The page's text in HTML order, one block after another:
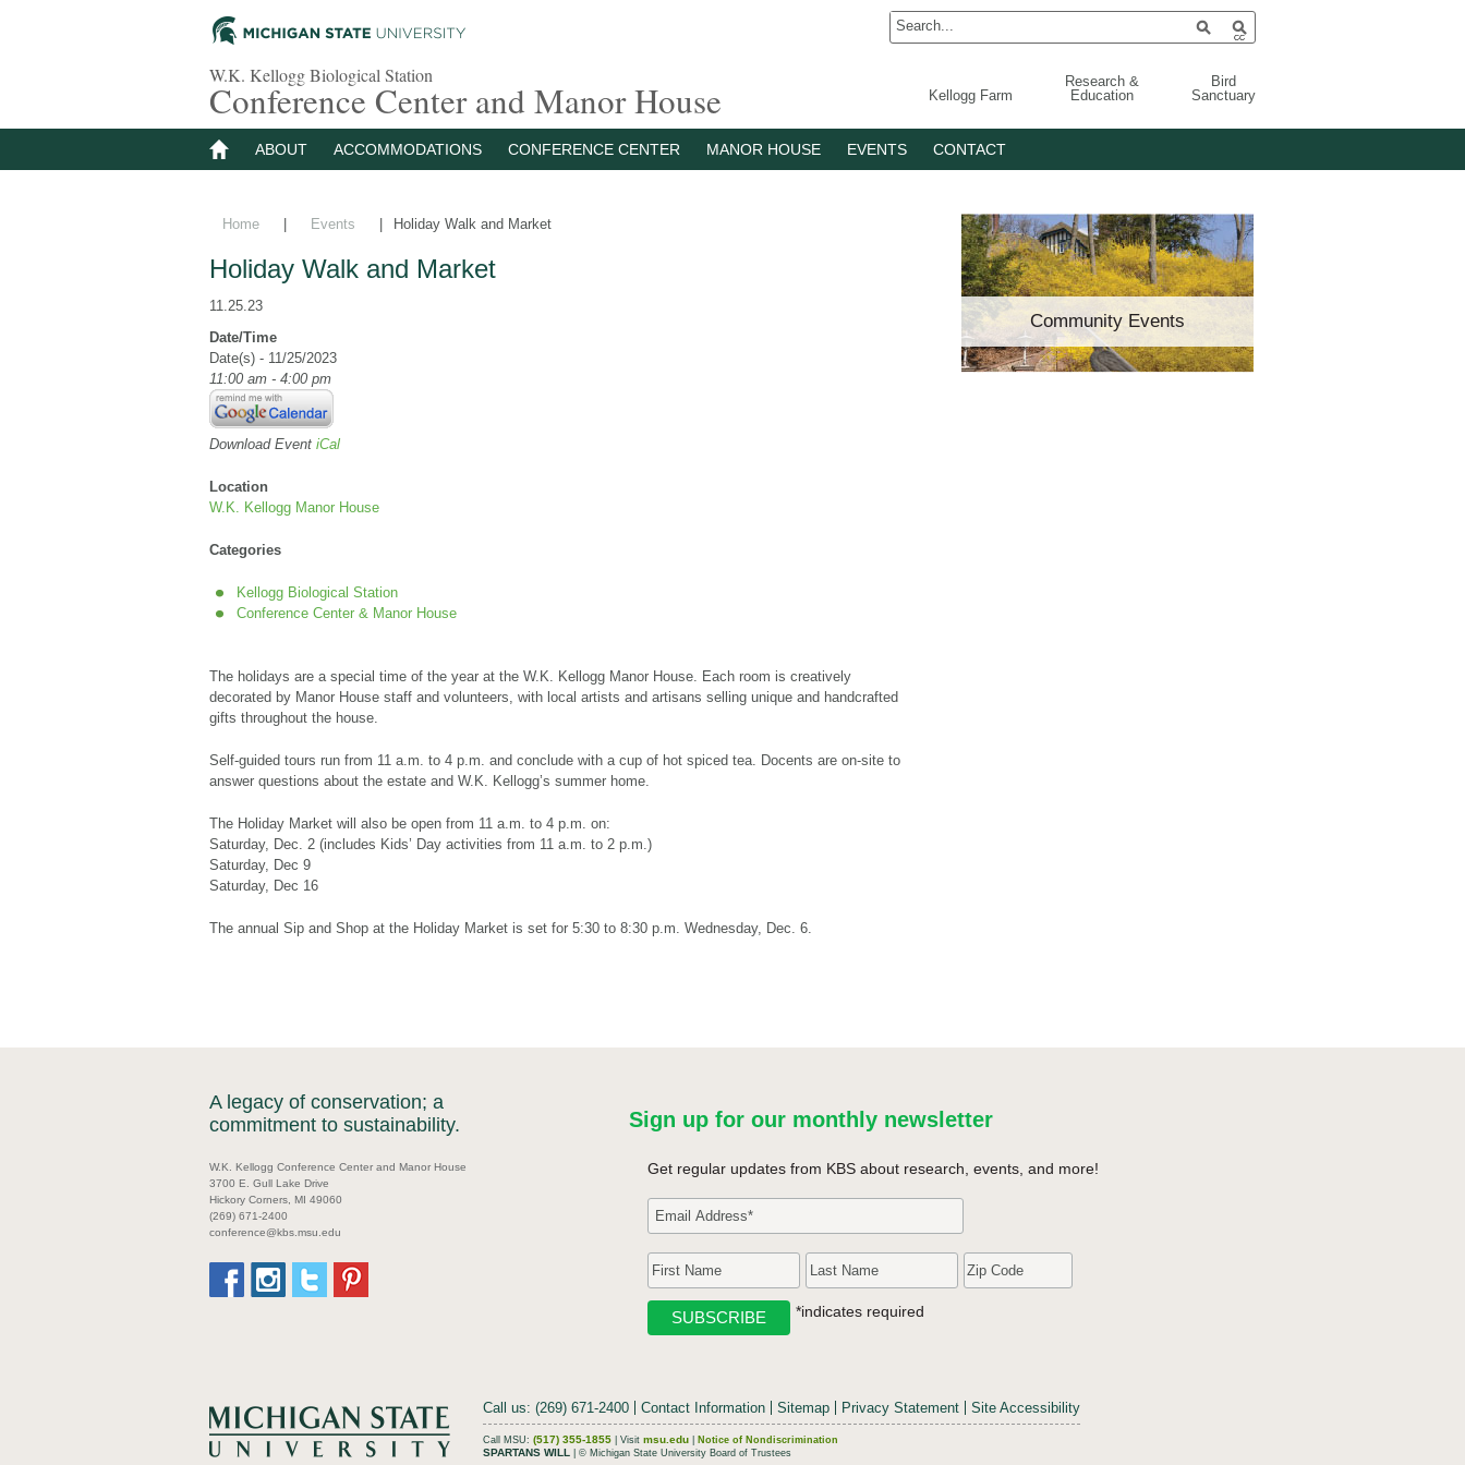
W.K. Kellogg Biological Station
Conference Center and Manor House Kellogg Farm
Research &
Education
Bird
Sanctuary
ABOUT ACCOMMODATIONS CONFERENCE CENTER MANOR HOUSE EVENTS CONTACT
Home Events Holiday Walk and Market
Holiday Walk and Market
11.25.23
Date/Time
Date(s) - 11/25/2023
11:00 am - 4:00 pm
Download Event iCal
Location
W.K. Kellogg Manor House
Categories
Kellogg Biological Station
Conference Center & Manor House
The holidays are a special time of the year at the W.K. Kellogg Manor House. Each room is creatively
decorated by Manor House staff and volunteers, with local artists and artisans selling unique and handcrafted
gifts throughout the house.
Self-guided tours run from 11 a.m. to 4 p.m. and conclude with a cup of hot spiced tea. Docents are on-site to
answer questions about the estate and W.K. Kellogg’s summer home.
The Holiday Market will also be open from 11 a.m. to 4 p.m. on:
Saturday, Dec. 2 (includes Kids’ Day activities from 11 a.m. to 2 p.m.)
Saturday, Dec 9
Saturday, Dec 16
The annual Sip and Shop at the Holiday Market is set for 5:30 to 8:30 p.m. Wednesday, Dec. 6.
Community Events
A legacy of conservation; a
commitment to sustainability.
W.K. Kellogg Conference Center and Manor House
3700 E. Gull Lake Drive
Hickory Corners, MI 49060
(269) 671-2400
conference@kbs.msu.edu
Sign up for our monthly newsletter
Get regular updates from KBS about research, events, and more!
*indicates required
Call us: (269) 671-2400 Contact Information Sitemap Privacy Statement Site Accessibility
Call MSU: (517) 355-1855 | Visit msu.edu Notice of Nondiscrimination
SPARTANS WILL | © Michigan State University Board of Trustees